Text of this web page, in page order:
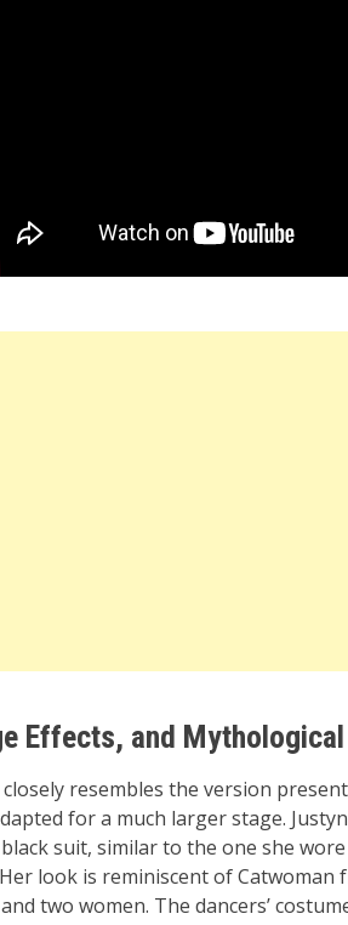
Effects, and
resembles the version
for a much larger stage.
suit, similar to the one she
look is reminiscent of Catwoman
two women. The dancers’